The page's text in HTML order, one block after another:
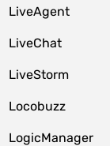
LiveAgent
LiveChat
LiveStorm
Locobuzz
LogicManager